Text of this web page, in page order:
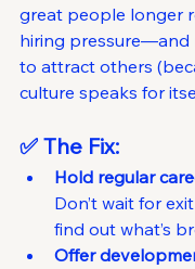
great people longer
hiring pressure—and
to attract others
culture speaks for
✅ The Fix:
Hold regular
Don’t wait for
find out what’s
Offer